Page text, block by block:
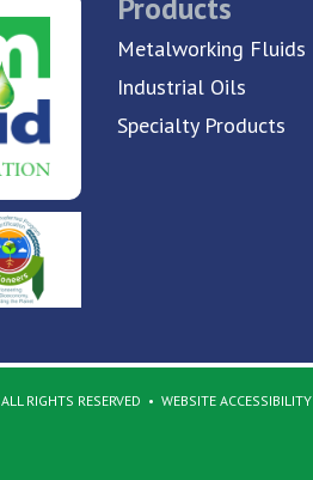
Products
Metalworking Fluids
Industrial Oils
Specialty Products
ALL RIGHTS RESERVED
WEBSITE ACCESSIBILITY